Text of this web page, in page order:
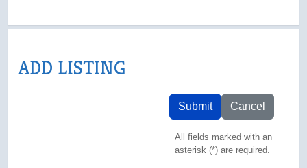
ADD LISTING
Submit Cancel
All fields marked with an
asterisk (*) are required.